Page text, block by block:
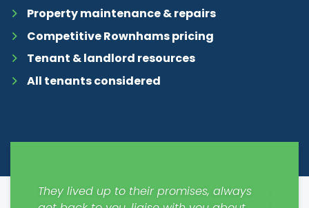
Property maintenance & repairs
Competitive Rownhams pricing
Tenant & landlord resources
All tenants considered
They lived up to their promises, always